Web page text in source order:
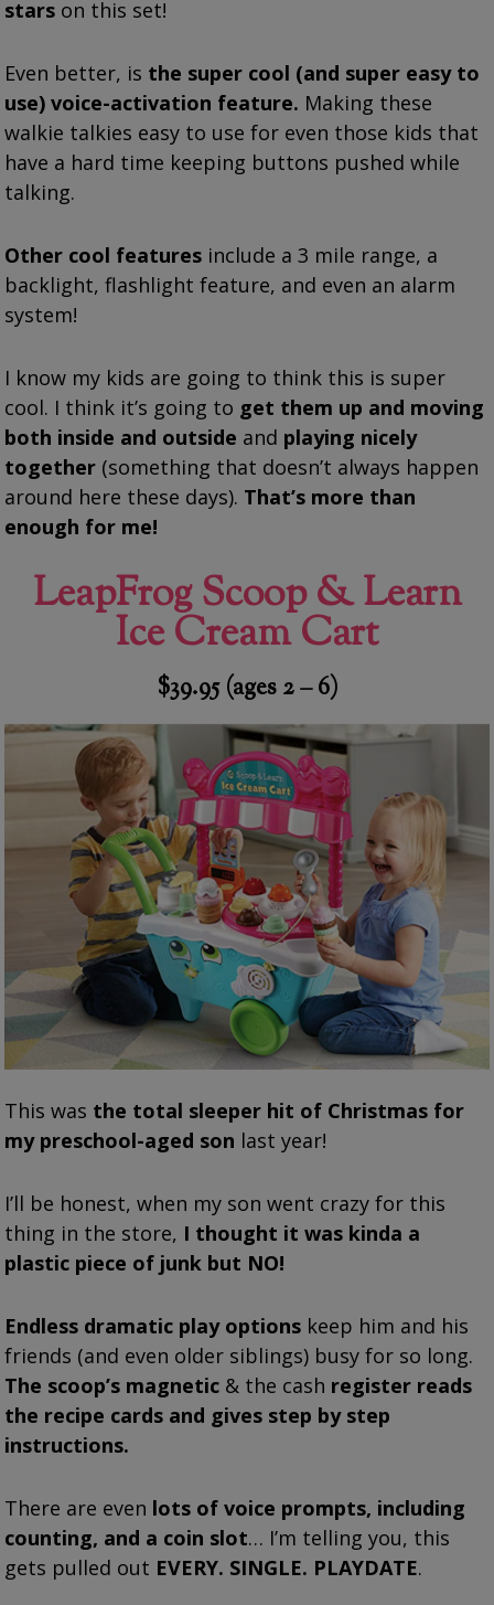
stars on this set!
Even better, is the super cool (and super easy to
use) voice-activation feature. Making these
walkie talkies easy to use for even those kids that
have a hard time keeping buttons pushed while
talking.
Other cool features include a 3 mile range, a
backlight, flashlight feature, and even an alarm
system!
I know my kids are going to think this is super
cool. I think it’s going to get them up and moving
both inside and outside and playing nicely
together (something that doesn’t always happen
around here these days). That’s more than
enough for me!
LeapFrog Scoop & Learn
Ice Cream Cart
$39.95 (ages 2 – 6)
This was the total sleeper hit of Christmas for
my preschool-aged son last year!
I’ll be honest, when my son went crazy for this
thing in the store, I thought it was kinda a
plastic piece of junk but NO!
Endless dramatic play options keep him and his
friends (and even older siblings) busy for so long.
The scoop’s magnetic & the cash register reads
the recipe cards and gives step by step
instructions.
There are even lots of voice prompts, including
counting, and a coin slot… I’m telling you, this
gets pulled out EVERY. SINGLE. PLAYDATE.